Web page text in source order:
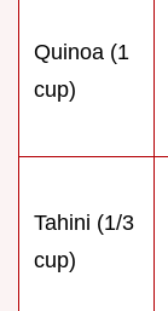
Quinoa (1
cup)
Tahini (1/3
cup)